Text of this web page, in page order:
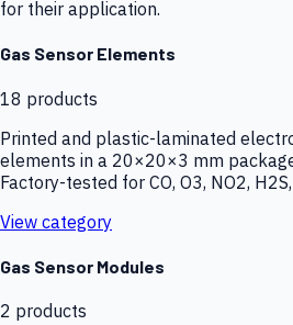
for their application.
Gas Sensor Elements
18 products
Printed and plastic-laminated
elements in a 20×20×3 mm
Factory-tested for CO, O3, NO2,
View category
Gas Sensor Modules
2 products